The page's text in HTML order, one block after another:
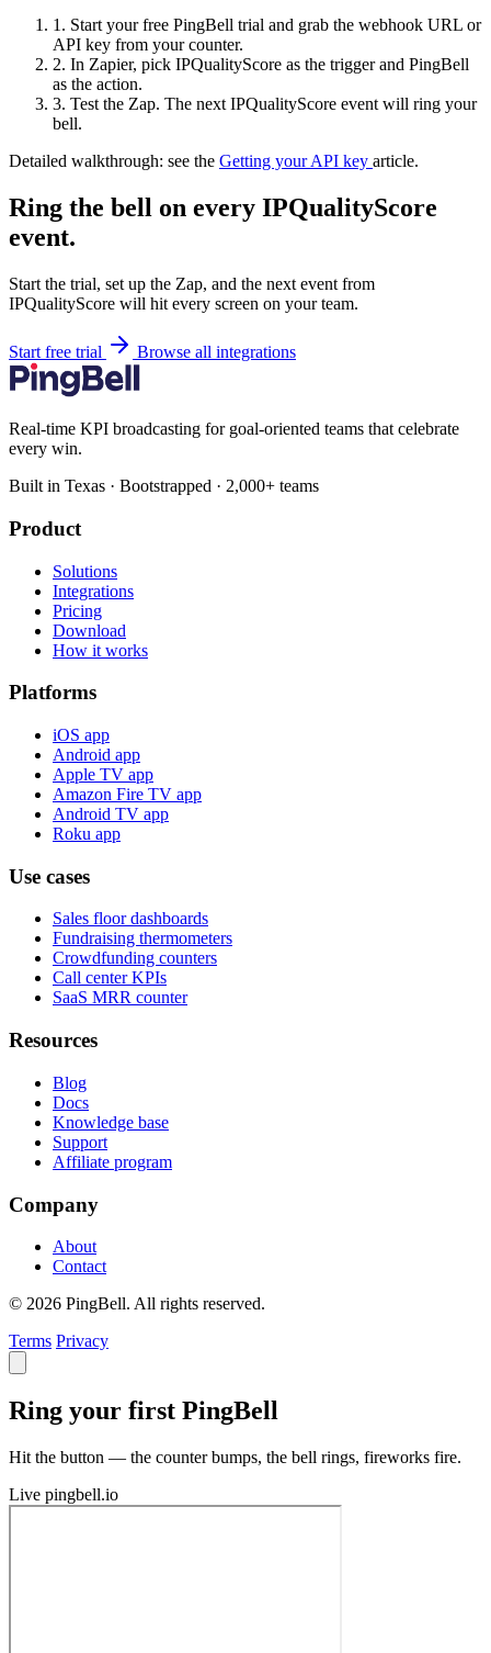
1. Start your free PingBell trial and grab the webhook URL or
API key from your counter.
2. In Zapier, pick IPQualityScore as the trigger and PingBell
as the action.
3. Test the Zap. The next IPQualityScore event will ring your
bell.
Detailed walkthrough: see the Getting your API key article.
Ring the bell on every IPQualityScore
event.
Start the trial, set up the Zap, and the next event from
IPQualityScore will hit every screen on your team.
Start free trial Browse all integrations
Real-time KPI broadcasting for goal-oriented teams that celebrate
every win.
Built in Texas · Bootstrapped · 2,000+ teams
Product
Solutions
Integrations
Pricing
Download
How it works
Platforms
iOS app
Android app
Apple TV app
Amazon Fire TV app
Android TV app
Roku app
Use cases
Sales floor dashboards
Fundraising thermometers
Crowdfunding counters
Call center KPIs
SaaS MRR counter
Resources
Blog
Docs
Knowledge base
Support
Affiliate program
Company
About
Contact
© 2026 PingBell. All rights reserved.
Terms Privacy
Ring your first PingBell
Hit the button — the counter bumps, the bell rings, fireworks fire.
Live pingbell.io